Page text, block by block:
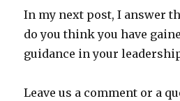
In my next post, I answer
do you think you have
guidance in your
Leave us a comment or a